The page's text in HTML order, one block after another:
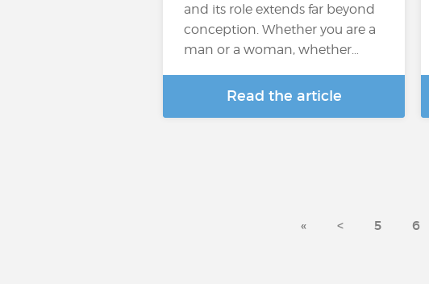
and its role extends far beyond
conception. Whether you are a
man or a woman, whether…
Read the article
« < 5 6